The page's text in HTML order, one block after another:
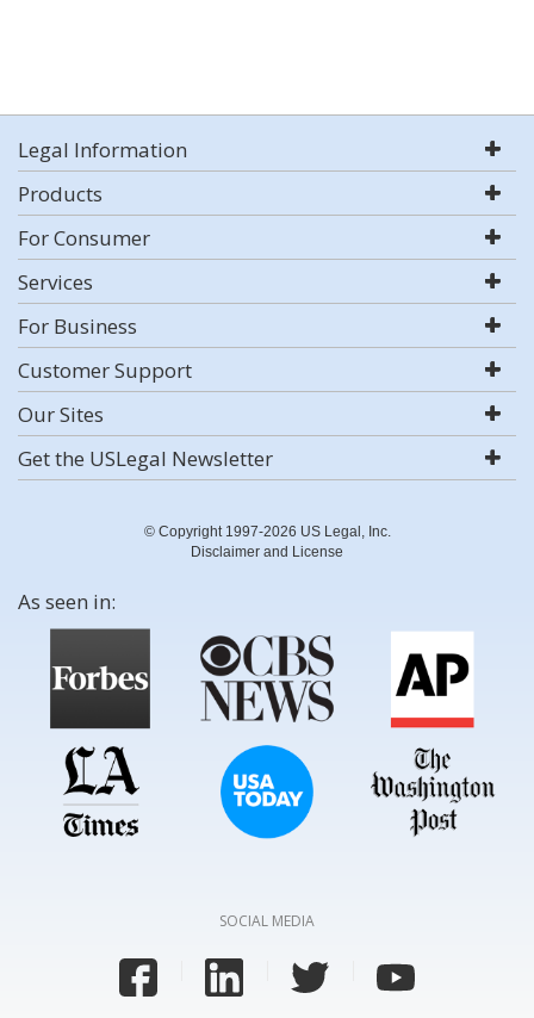
Legal Information
Products
For Consumer
Services
For Business
Customer Support
Our Sites
Get the USLegal Newsletter
© Copyright 1997-2026 US Legal, Inc.
Disclaimer and License
As seen in:
SOCIAL MEDIA